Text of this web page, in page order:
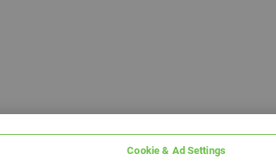
Cookie & Ad Settings